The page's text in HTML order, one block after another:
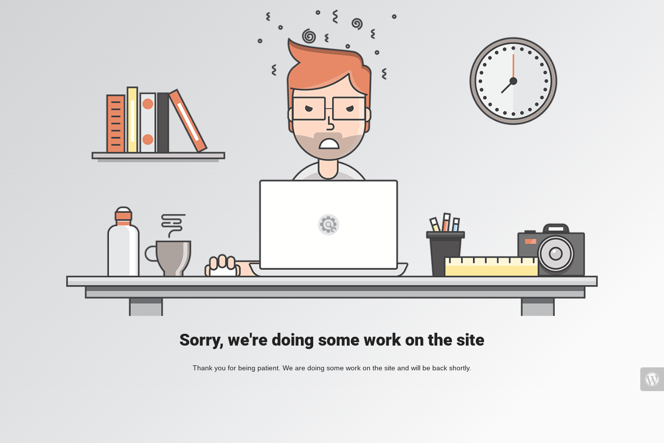
Sorry, we're doing some work on the site
Thank you for being patient. We are doing some work on the site and will be back shortly.